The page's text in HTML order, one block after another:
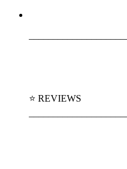
⭐ REVIEWS